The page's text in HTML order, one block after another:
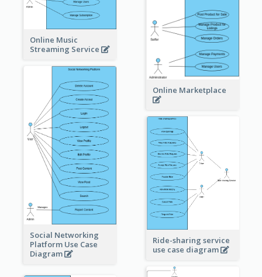
Online Music
Streaming Service
Online Marketplace
Social Networking
Platform Use Case
Diagram
Ride-sharing service
use case diagram